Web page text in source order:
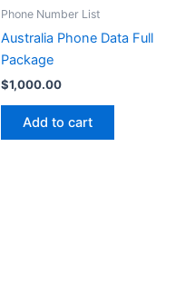
Phone Number List
Australia Phone Data Full
Package
$1,000.00
Add to cart